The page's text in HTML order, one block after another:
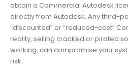
obtain a Commercial Autodesk
directly from Autodesk. Any third-
“discounted” or “reduced-cost”
reality, selling cracked or pirated
working, can compromise your
risk.